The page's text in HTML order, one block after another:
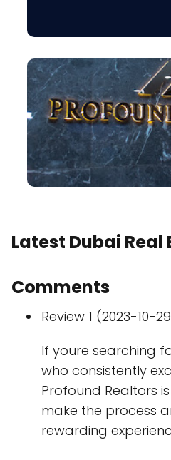
Latest Dubai
Comments
Review 1 (2023-10-
If youre searching
who consistently
Profound Realtors
make the process
rewarding